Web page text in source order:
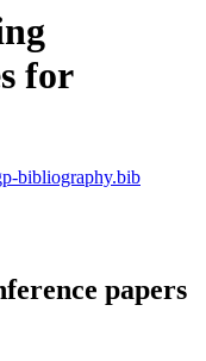
for
bibliography.bib
papers